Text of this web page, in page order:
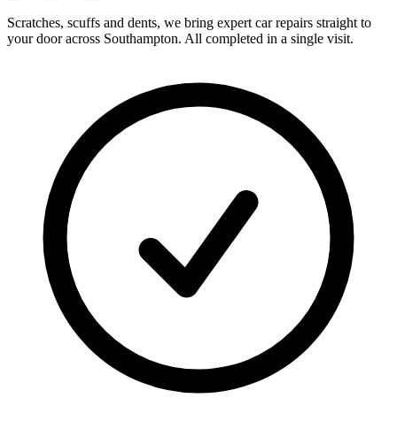
Scratches, scuffs and dents, we bring expert car repairs straight to
your door across Southampton. All completed in a single visit.